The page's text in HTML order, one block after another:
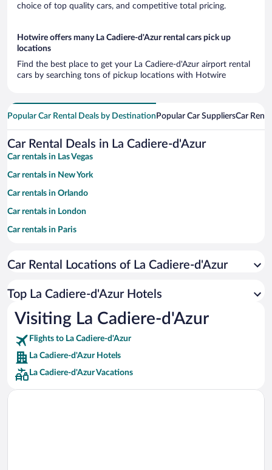
choice of top quality cars, and competitive total pricing.
Hotwire offers many La Cadiere-d'Azur rental cars pick up
locations
Find the best place to get your La Cadiere-d'Azur airport rental
cars by searching tons of pickup locations with Hotwire
Popular Car Rental Deals by Destination Popular Car SuppliersCar
Car Rental Deals in La Cadiere-d'Azur
Car rentals in Las Vegas
Car rentals in New York
Car rentals in Orlando
Car rentals in London
Car rentals in Paris
Car rentals in Miami
Car rentals in Rome
Car rentals in Punta Cana
Car rentals in Riviera Maya
Car rentals in Barcelona
Car rentals in San Francisco
Car rentals in San Diego County
Car Rental Locations of La Cadiere-d'Azur
Top La Cadiere-d'Azur Hotels
Visiting La Cadiere-d'Azur
Flights to La Cadiere-d'Azur
La Cadiere-d'Azur Hotels
La Cadiere-d'Azur Vacations